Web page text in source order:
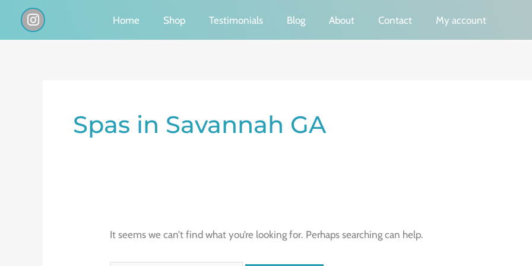
I
n
s
Home Shop Testimonials Blog About Contact My account
Spas in Savannah GA
It seems we can’t find what you’re looking for. Perhaps searching can help.